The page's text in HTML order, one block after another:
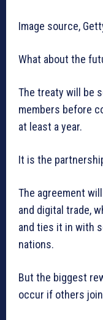
Image source,
What about the
The treaty will be
members before
at least a year.
It is the
The agreement
and digital trade,
and ties it in with
nations.
But the biggest
occur if others